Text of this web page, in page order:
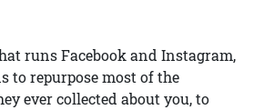
runs Facebook and Instagram,
to repurpose most of the
ever collected about you, to